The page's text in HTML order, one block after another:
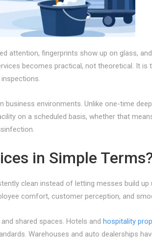
attention, fingerprints show up on glass,
becomes practical, not theoretical. It is
environments. Unlike one-time
on a scheduled basis, whether that
in Simple
clean instead of letting messes build up
comfort, customer perception, and
shared spaces. Hotels and hospitality
Warehouses and auto dealerships